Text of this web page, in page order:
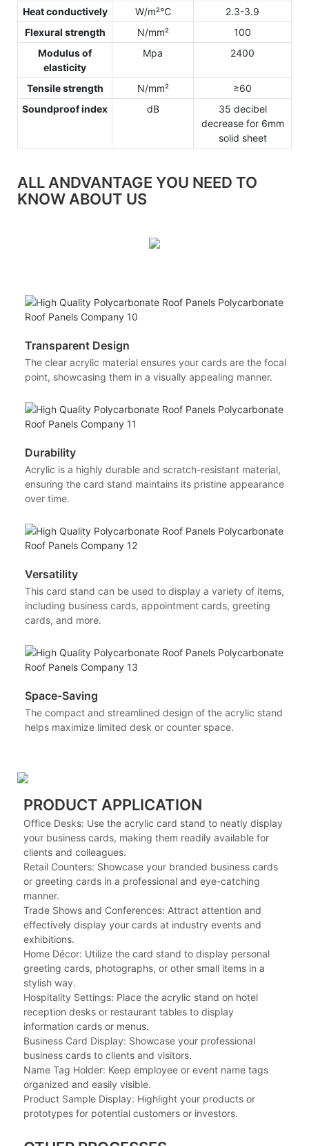
Heat conductively W/m²℃
2.3-3.9
Flexural strength
N/mm²
100
Modulus of
elasticity
Mpa 2400
Tensile strength N/mm²
≥60
Soundproof index
dB
35 decibel
decrease for 6mm
solid sheet
ALL ANDVANTAGE YOU NEED TO
KNOW ABOUT US
Transparent Design
The clear acrylic material ensures your cards are the focal
point, showcasing them in a visually appealing manner.
Durability
Acrylic is a highly durable and scratch-resistant material,
ensuring the card stand maintains its pristine appearance
over time.
Versatility
This card stand can be used to display a variety of items,
including business cards, appointment cards, greeting
cards, and more.
Space-Saving
The compact and streamlined design of the acrylic stand
helps maximize limited desk or counter space.
PRODUCT APPLICATION
Office Desks: Use the acrylic card stand to neatly display
your business cards, making them readily available for
clients and colleagues.
Retail Counters: Showcase your branded business cards
or greeting cards in a professional and eye-catching
manner.
Trade Shows and Conferences: Attract attention and
effectively display your cards at industry events and
exhibitions.
Home Décor: Utilize the card stand to display personal
greeting cards, photographs, or other small items in a
stylish way.
Hospitality Settings: Place the acrylic stand on hotel
reception desks or restaurant tables to display
information cards or menus.
Business Card Display: Showcase your professional
business cards to clients and visitors.
Name Tag Holder: Keep employee or event name tags
organized and easily visible.
Product Sample Display: Highlight your products or
prototypes for potential customers or investors.